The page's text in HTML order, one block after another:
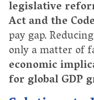
legislative
Act and the
pay gap.
only a matter of
economic
for global GDP